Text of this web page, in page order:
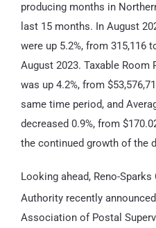
producing months in
last 15 months. In August
were up 5.2%, from 315,116
August 2023. Taxable Room
was up 4.2%, from
same time period, and
decreased 0.9%, from
the continued growth of the
Looking ahead, Reno-
Authority recently
Association of Postal